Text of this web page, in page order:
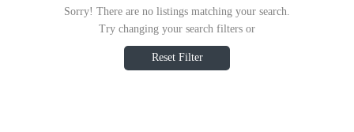
Sorry! There are no listings matching your search.
Try changing your search filters or
Reset Filter